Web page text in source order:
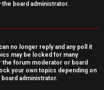
board administrator.
no longer reply and any poll it
may be locked for many
the forum moderator or board
your own topics depending on
administrator.